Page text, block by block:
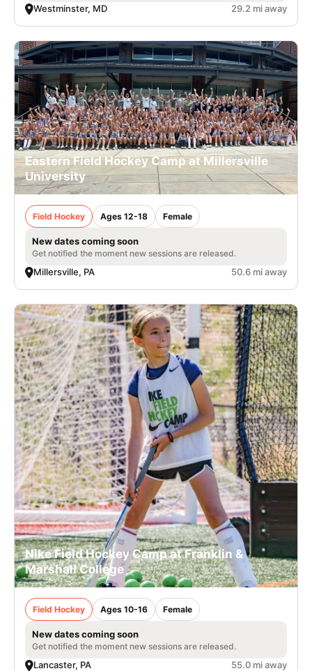
Westminster, MD 29.2 mi away
Eastern Field Hockey Camp at Millersville
University
Field Hockey Ages 12-18 Female
New dates coming soon
Get notified the moment new sessions are released.
Millersville, PA 50.6 mi away
Nike Field Hockey Camp at Franklin &
Marshall College
Field Hockey Ages 10-16 Female
New dates coming soon
Get notified the moment new sessions are released.
Lancaster, PA 55.0 mi away